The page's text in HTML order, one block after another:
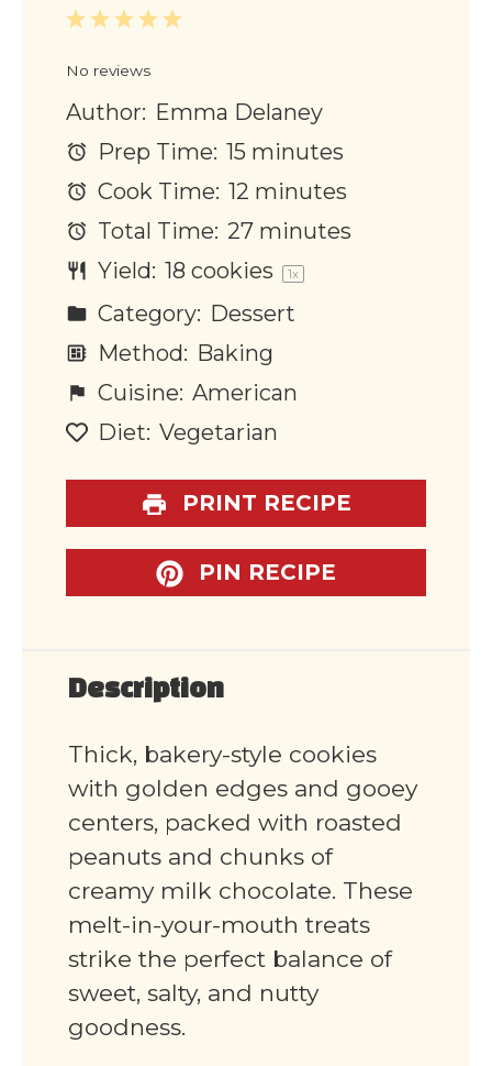
5
4
3
2
1
No reviews
Author: Emma Delaney
Prep Time: 15 minutes
Cook Time: 12 minutes
Total Time: 27 minutes
Yield: 18 cookies 1x
Category: Dessert
Method: Baking
Cuisine: American
Diet: Vegetarian
PRINT RECIPE
PIN RECIPE
Description
Thick, bakery-style cookies
with golden edges and gooey
centers, packed with roasted
peanuts and chunks of
creamy milk chocolate. These
melt-in-your-mouth treats
strike the perfect balance of
sweet, salty, and nutty
goodness.